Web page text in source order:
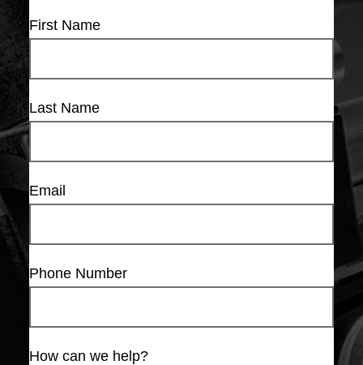
First Name
Last Name
Email
Phone Number
How can we help?